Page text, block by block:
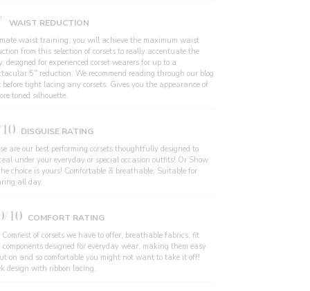
WAIST REDUCTION
waist training, you will achieve the maximum waist
from this selection of corsets to really accentuate the
designed for experienced corset wearers for up to a
5" reduction. We recommend reading through our blog
before tight lacing any corsets. Gives you the appearance of
toned silhouette.
DISGUISE RATING
are our best performing corsets thoughtfully designed to
under your everyday or special occasion outfits! Or Show
choice is yours! Comfortable & breathable, Suitable for
all day.
10 COMFORT RATING
Comfiest of corsets we have to offer, breathable fabrics, fit
components designed for everyday wear, making them easy
on and so comfortable you might not want to take it off!
design with ribbon lacing.